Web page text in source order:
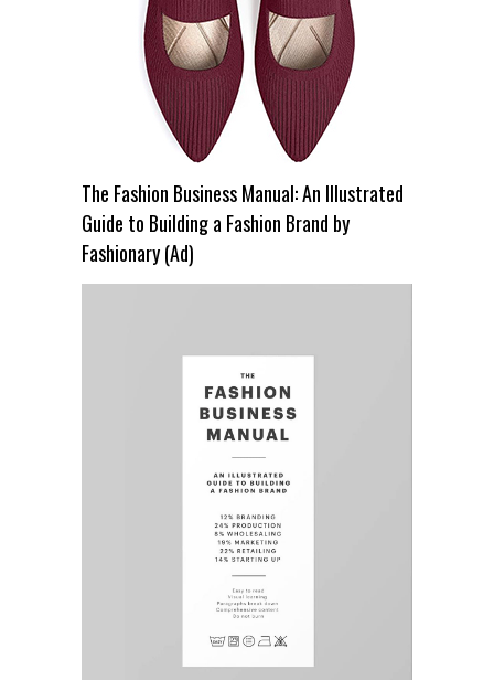
The Fashion Business Manual: An Illustrated
Guide to Building a Fashion Brand by
Fashionary (Ad)